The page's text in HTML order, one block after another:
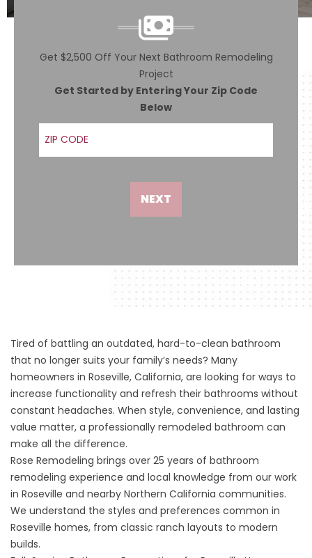
Get $2,500 Off Your Next Bathroom Remodeling
Project
Get Started by Entering Your Zip Code
Below
ZIP Code
NEXT
Tired of battling an outdated, hard-to-clean bathroom
that no longer suits your family’s needs? Many
homeowners in Roseville, California, are looking for ways to
increase functionality and refresh their bathrooms without
constant headaches. When style, convenience, and lasting
value matter, a professionally remodeled bathroom can
make all the difference.
Rose Remodeling brings over 25 years of bathroom
remodeling experience and local knowledge from our work
in Roseville and nearby Northern California communities.
We understand the styles and preferences common in
Roseville homes, from classic ranch layouts to modern
builds.